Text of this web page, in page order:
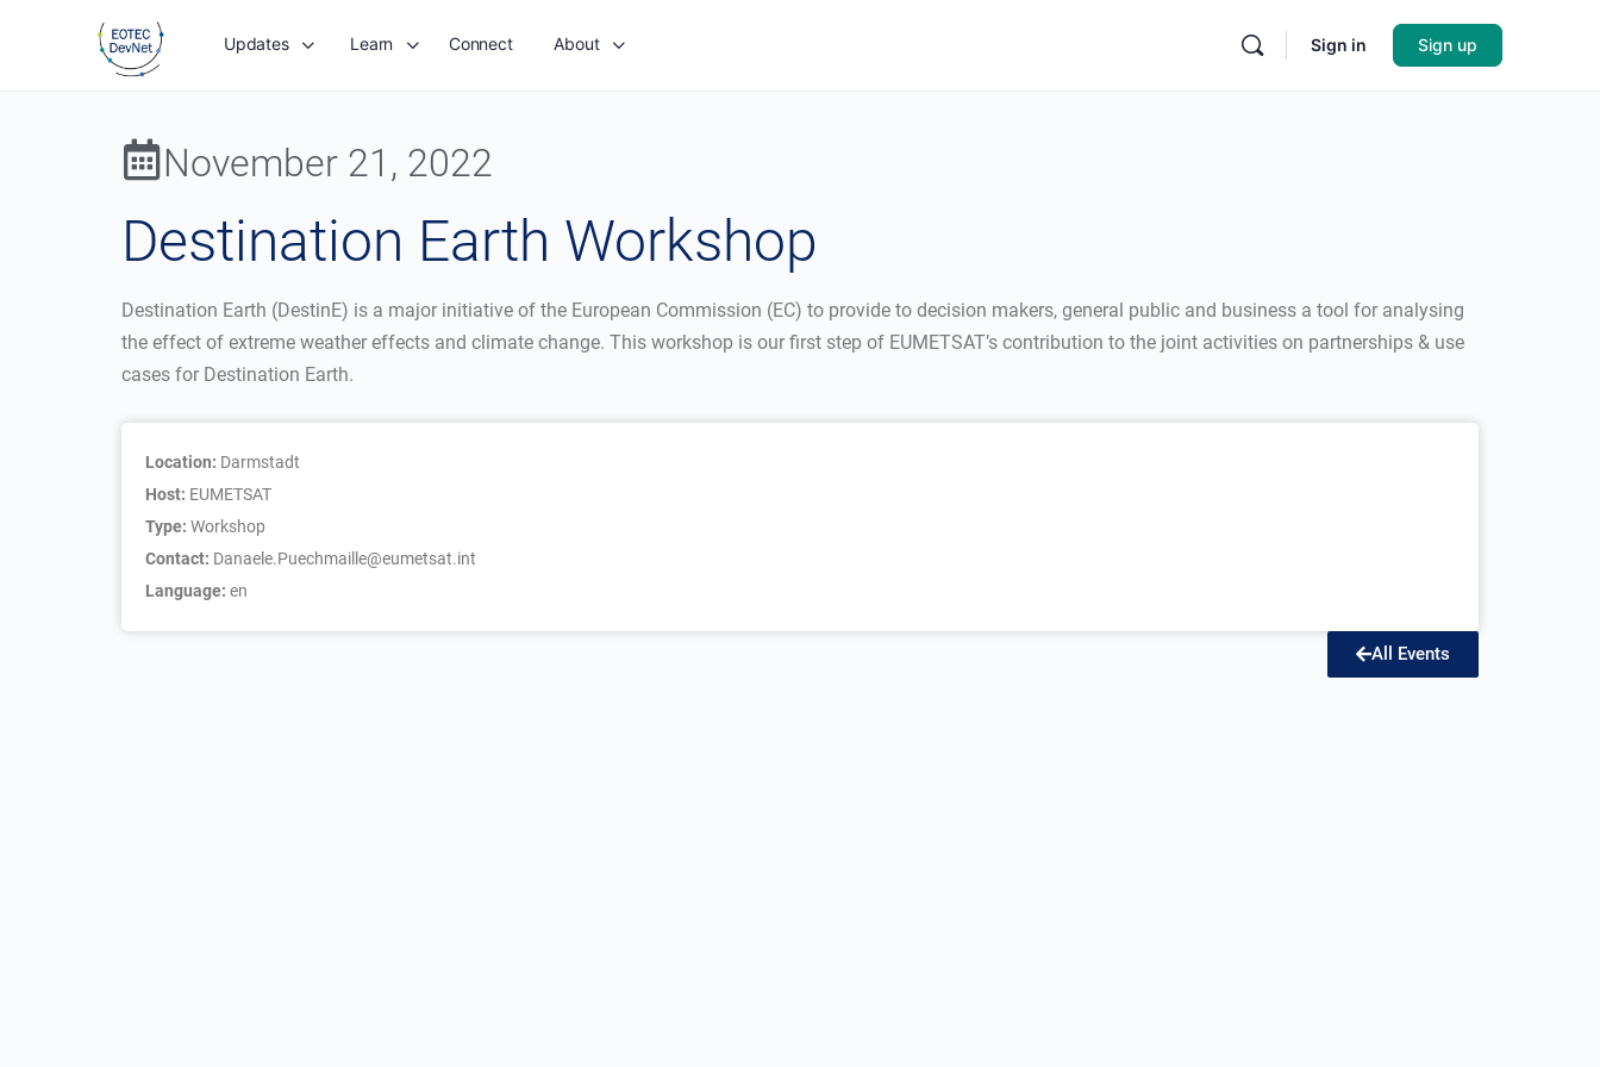
Updates Learn Connect About Sign in Sign up
November 21, 2022
Destination Earth Workshop
Destination Earth (DestinE) is a major initiative of the European Commission (EC) to provide to decision makers, general public and business a tool for analysing
the effect of extreme weather effects and climate change. This workshop is our first step of EUMETSAT’s contribution to the joint activities on partnerships & use
cases for Destination Earth.
Location: Darmstadt
Host: EUMETSAT
Type: Workshop
Contact: Danaele.Puechmaille@eumetsat.int
Language: en
All Events